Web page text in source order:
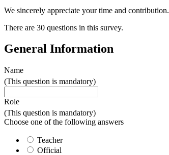
We sincerely appreciate your time and contribution.
There are 30 questions in this survey.
General Information
Name
(This question is mandatory)
Role
(This question is mandatory)
Choose one of the following answers
Teacher
Official